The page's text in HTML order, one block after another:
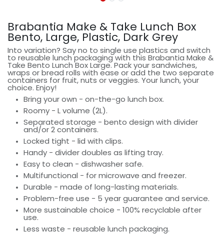
Brabantia Make & Take Lunch Box
Bento, Large, Plastic, Dark Grey
Into variation? Say no to single use plastics and switch
to reusable lunch packaging with this Brabantia Make &
Take Bento Lunch Box Large. Pack your sandwiches,
wraps or bread rolls with ease or add the two separate
containers for fruit, nuts or veggies. Your lunch, your
choice. Enjoy!
Bring your own - on-the-go lunch box.
Roomy - L volume (2L).
Separated storage - bento design with divider
and/or 2 containers.
Locked tight - lid with clips.
Handy - divider doubles as lifting tray.
Easy to clean - dishwasher safe.
Multifunctional - for microwave and freezer.
Durable - made of long-lasting materials.
Problem-free use - 5 year guarantee and service.
More sustainable choice - 100% recyclable after
use.
Less waste - reusable lunch packaging.